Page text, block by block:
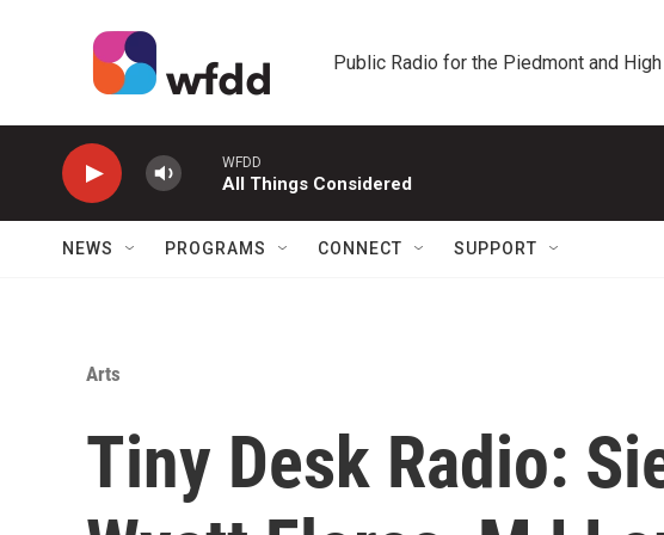
Public Radio for the Piedmont and
WFDD
All Things Considered
NEWS PROGRAMS CONNECT SUPPORT
Arts
Tiny Desk Radio: